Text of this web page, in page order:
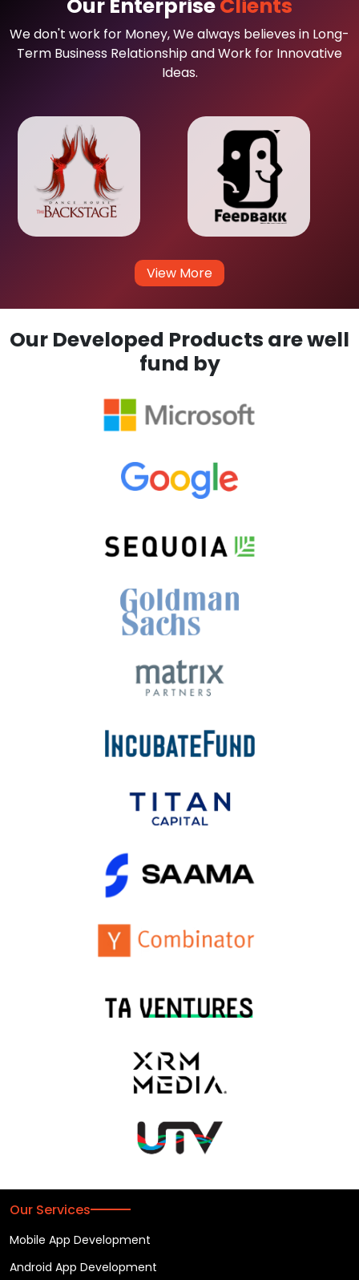
Our EnterpriseClients
We don't work for Money, We always believes in Long-
Term Business Relationship and Work for Innovative
Ideas.
View More
Our Developed Products are well
fund by
Our Services
Mobile App Development
Android App Development